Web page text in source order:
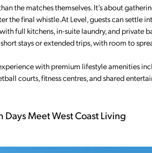
the matches themselves. It’s about
the final whistle.At Level, guests can settle
full kitchens, in-suite laundry, and private
stays or extended trips, with room to
with premium lifestyle amenities
courts, fitness centres, and shared
Meet West Coast Living